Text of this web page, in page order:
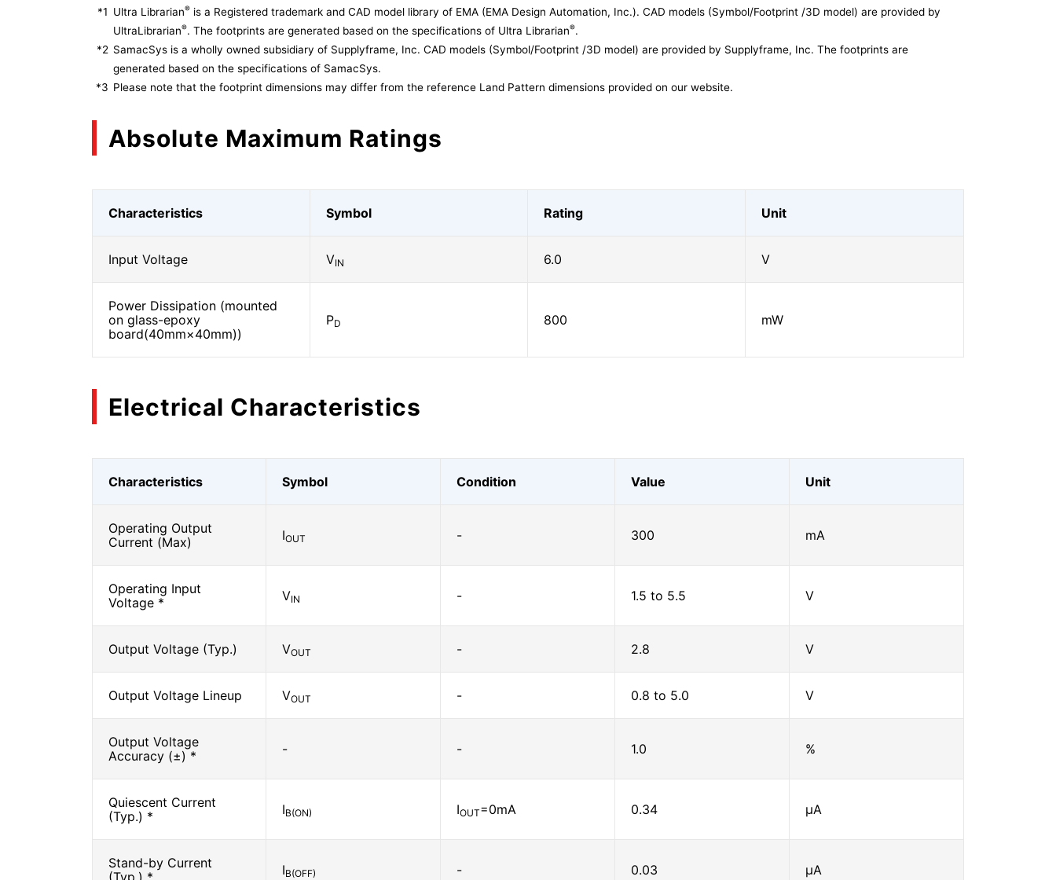
*1 Ultra Librarian® is a Registered trademark and CAD model library of EMA (EMA Design Automation, Inc.). CAD models (Symbol/Footprint /3D model) are provided by
UltraLibrarian®. The footprints are generated based on the specifications of Ultra Librarian®.
*2 SamacSys is a wholly owned subsidiary of Supplyframe, Inc. CAD models (Symbol/Footprint /3D model) are provided by Supplyframe, Inc. The footprints are
generated based on the specifications of SamacSys.
*3 Please note that the footprint dimensions may differ from the reference Land Pattern dimensions provided on our website.
Absolute Maximum Ratings
Characteristics Symbol Rating Unit
Input Voltage VIN 6.0 V
Power Dissipation (mounted
on glass-epoxy
board(40mm×40mm))
PD 800 mW
Electrical Characteristics
Characteristics Symbol Condition Value Unit
Operating Output
Current (Max)
IOUT - 300 mA
Operating Input
Voltage *
VIN - 1.5 to 5.5 V
Output Voltage (Typ.) VOUT - 2.8 V
Output Voltage Lineup VOUT - 0.8 to 5.0 V
Output Voltage
Accuracy (±) *
- - 1.0 %
Quiescent Current
(Typ.) *
IB(ON) IOUT=0mA 0.34 μA
Stand-by Current
(Typ.) *
IB(OFF) - 0.03 μA